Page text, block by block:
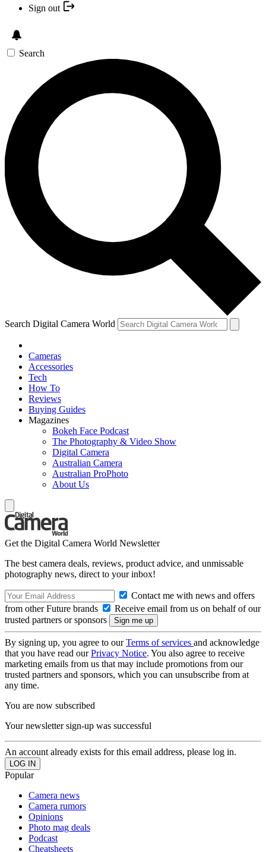
Sign out
Search
Search Digital Camera World
Cameras
Accessories
Tech
How To
Reviews
Buying Guides
Magazines
Bokeh Face Podcast
The Photography & Video Show
Digital Camera
Australian Camera
Australian ProPhoto
About Us
Get the Digital Camera World Newsletter
The best camera deals, reviews, product advice, and unmissable
photography news, direct to your inbox!
Contact me with news and offers
from other Future brands
Receive email from us on behalf of our
trusted partners or sponsors
By signing up, you agree to ourTerms of services and acknowledge
that you have read ourPrivacy Notice. You also agree to receive
marketing emails from us that may include promotions from our
trusted partners and sponsors, which you can unsubscribe from at
any time.
You are now subscribed
Your newsletter sign-up was successful
An account already exists for this email address, please log in.
Popular
Camera news
Camera rumors
Opinions
Photo mag deals
Podcast
Cheatsheets